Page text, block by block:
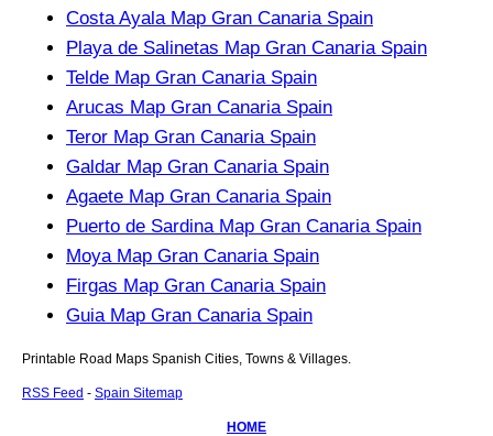
Costa Ayala Map Gran Canaria Spain
Playa de Salinetas Map Gran Canaria Spain
Telde Map Gran Canaria Spain
Arucas Map Gran Canaria Spain
Teror Map Gran Canaria Spain
Galdar Map Gran Canaria Spain
Agaete Map Gran Canaria Spain
Puerto de Sardina Map Gran Canaria Spain
Moya Map Gran Canaria Spain
Firgas Map Gran Canaria Spain
Guia Map Gran Canaria Spain
Printable Road Maps Spanish Cities, Towns & Villages.
RSS Feed - Spain Sitemap
HOME